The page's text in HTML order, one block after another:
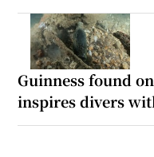
Guinness found
inspires divers